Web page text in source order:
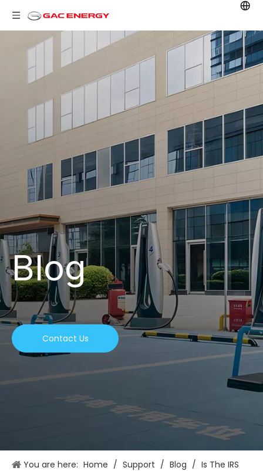
Blog
Contact Us
You are here: Home / Support / Blog / Is The IRS